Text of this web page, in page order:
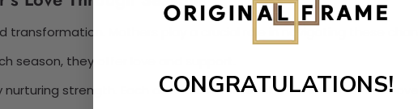
Mothers play a crucial role in navigating these
season, they offer love and support.
strength. Each detail resonates with the unconditional
CONGRATULATIONS!